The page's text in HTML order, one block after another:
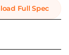
Full Spec